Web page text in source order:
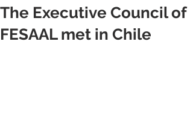
The Executive Council of
FESAAL met in Chile